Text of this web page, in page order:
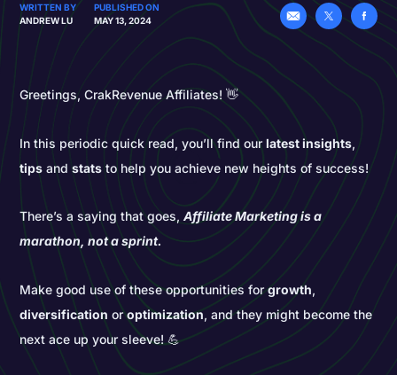
WRITTEN BY
ANDREW LU
PUBLISHED ON
MAY 13, 2024
Greetings, CrakRevenue Affiliates! 👋
In this periodic quick read, you’ll find ourlatest insights,
tips andstats to help you achieve new heights of success!
There’s a saying that goes,Affiliate Marketing is a
marathon, not a sprint.
Make good use of these opportunities forgrowth,
diversification oroptimization, and they might become the
next ace up your sleeve! 💪